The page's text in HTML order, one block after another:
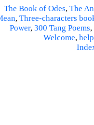
The Book of Odes, The
, Three-characters
Power, 300 Tang Poems,
Welcome, help